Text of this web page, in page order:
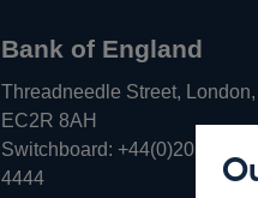
Bank of England
Threadneedle Street, London,
EC2R 8AH
Switchboard: +44(0)20 3461
4444Opens